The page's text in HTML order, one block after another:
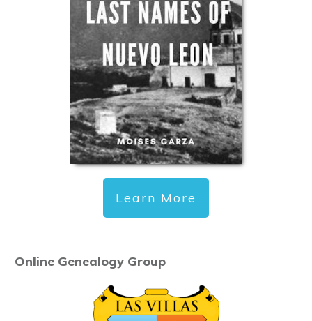
Learn More
Online Genealogy Group